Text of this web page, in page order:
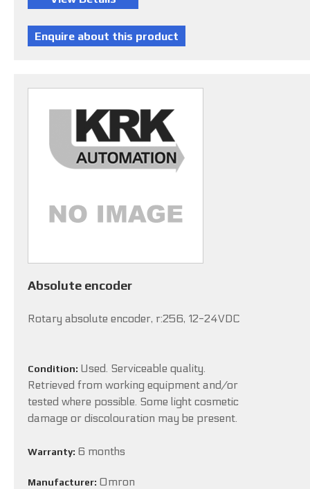
Absolute encoder
Rotary absolute encoder, r:256, 12-24VDC
Condition: Used. Serviceable quality.
Retrieved from working equipment and/or
tested where possible. Some light cosmetic
damage or discolouration may be present.
Warranty: 6 months
Manufacturer: Omron